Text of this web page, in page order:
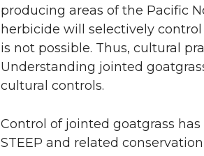
producing areas of the Pacific
herbicide will selectively
is not possible. Thus, cultural
Understanding jointed
cultural controls.
Control of jointed goatgrass
STEEP and related